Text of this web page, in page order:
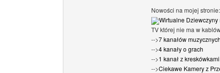
Nowości na mojej stronie:
Wirtualne Dziewczyny
TV której nie ma w
-->7 kanałów
-->4 kanały o grach
-->1 kanał z
-->Ciekawe Kamery z